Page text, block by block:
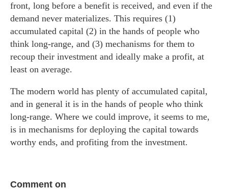
front, long before a benefit is received, and even if the
demand never materializes. This requires (1)
accumulated capital (2) in the hands of people who
think long-range, and (3) mechanisms for them to
recoup their investment and ideally make a profit, at
least on average.
The modern world has plenty of accumulated capital,
and in general it is in the hands of people who think
long-range. Where we could improve, it seems to me,
is in mechanisms for deploying the capital towards
worthy ends, and profiting from the investment.
Comment on